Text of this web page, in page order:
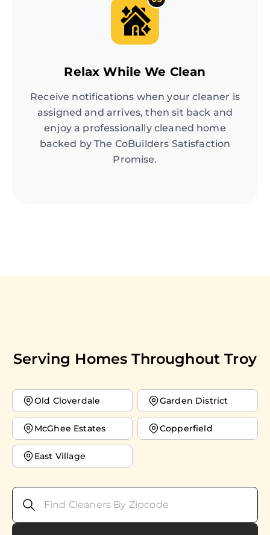
Relax While We Clean
Receive notifications when your cleaner is
assigned and arrives, then sit back and
enjoy a professionally cleaned home
backed by The CoBuilders Satisfaction
Promise.
Serving Homes ThroughoutTroy
Old Cloverdale Garden District
McGhee Estates Copperfield
East Village